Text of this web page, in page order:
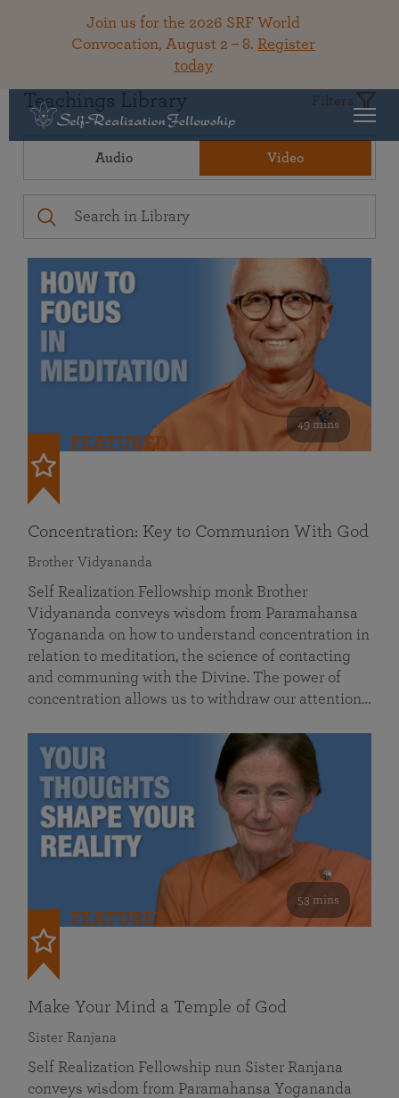
Join us for the 2026 SRF World
Convocation, August 2 – 8. Register
today
Teachings Library Filters
Audio Video
49 mins
FEATURED
Concentration: Key to Communion With God
Brother Vidyananda
Self Realization Fellowship monk Brother
Vidyananda conveys wisdom from Paramahansa
Yogananda on how to understand concentration in
relation to meditation, the science of contacting
and communing with the Divine. The power of
concentration allows us to withdraw our attention…
53 mins
FEATURED
Make Your Mind a Temple of God
Sister Ranjana
Self Realization Fellowship nun Sister Ranjana
conveys wisdom from Paramahansa Yogananda